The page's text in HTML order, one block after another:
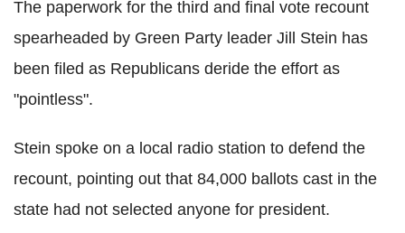
The paperwork for the third and final vote recount
spearheaded by Green Party leader Jill Stein has
been filed as Republicans deride the effort as
"pointless".
Stein spoke on a local radio station to defend the
recount, pointing out that 84,000 ballots cast in the
state had not selected anyone for president.